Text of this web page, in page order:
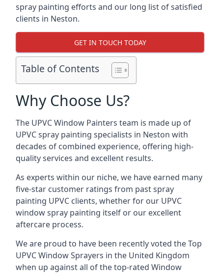
spray painting efforts and our long list of satisfied
clients in Neston.
GET IN TOUCH TODAY
Table of Contents
Why Choose Us?
The UPVC Window Painters team is made up of
UPVC spray painting specialists in Neston with
decades of combined experience, offering high-
quality services and excellent results.
As experts within our niche, we have earned many
five-star customer ratings from past spray
painting UPVC clients, whether for our UPVC
window spray painting itself or our excellent
aftercare process.
We are proud to have been recently voted theTop
UPVC Window Sprayers in the United Kingdom
when up against all of the top-rated Window